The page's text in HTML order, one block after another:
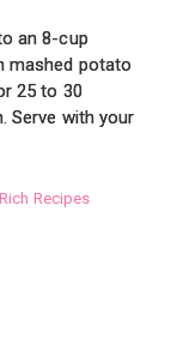
an 8-cup
mashed potato
25 to 30
Serve with your
Recipes